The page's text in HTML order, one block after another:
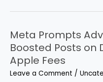
Meta Prompts
Boosted Posts on
Apple Fees
Leave a Comment /
Meta
Prompts
Advertisers
to
Purchase